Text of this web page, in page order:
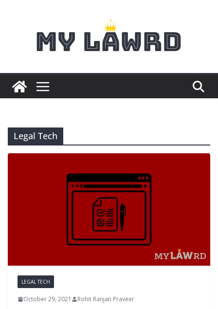
Legal Tech
LEGAL TECH
October 29, 2021 Rohit Ranjan Praveer